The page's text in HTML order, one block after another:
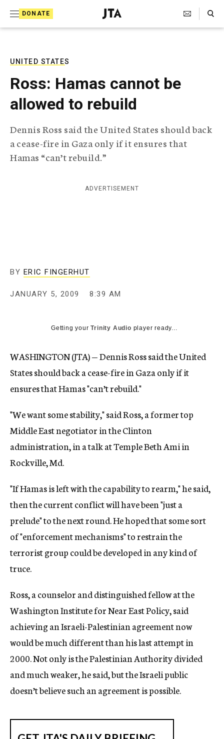
DONATE
J
e
T
e
e
r
a
p
c
A
Search Toggle
UNITED STATES
Ross: Hamas cannot be
allowed to rebuild
Dennis Ross said the United States should back
a cease-fire in Gaza only if it ensures that
Hamas “can’t rebuild.”
ADVERTISEMENT
BY ERIC FINGERHUT
JANUARY 5, 2009 8:39 AM
Getting yourTrinity Audio player ready...
WASHINGTON (JTA) — Dennis Ross said the United
States should back a cease-fire in Gaza only if it
ensures that Hamas "can’t rebuild."
"We want some stability," said Ross, a former top
Middle East negotiator in the Clinton
administration, in a talk at Temple Beth Ami in
Rockville, Md.
"If Hamas is left with the capability to rearm," he said,
then the current conflict will have been "just a
prelude" to the next round. He hoped that some sort
of "enforcement mechanisms" to restrain the
terrorist group could be developed in any kind of
truce.
Ross, a counselor and distinguished fellow at the
Washington Institute for Near East Policy, said
achieving an Israeli-Palestinian agreement now
would be much different than his last attempt in
2000. Not only is the Palestinian Authority divided
and much weaker, he said, but the Israeli public
doesn’t believe such an agreement is possible.